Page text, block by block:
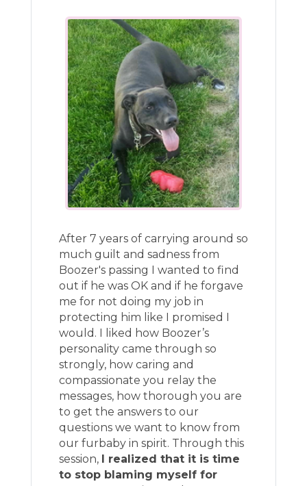
After 7 years of carrying around so
much guilt and sadness from
Boozer's passing I wanted to find
out if he was OK and if he forgave
me for not doing my job in
protecting him like I promised I
would. I liked how Boozer’s
personality came through so
strongly, how caring and
compassionate you relay the
messages, how thorough you are
to get the answers to our
questions we want to know from
our furbaby in spirit. Through this
session, I realized that it is time
to stop blaming myself for